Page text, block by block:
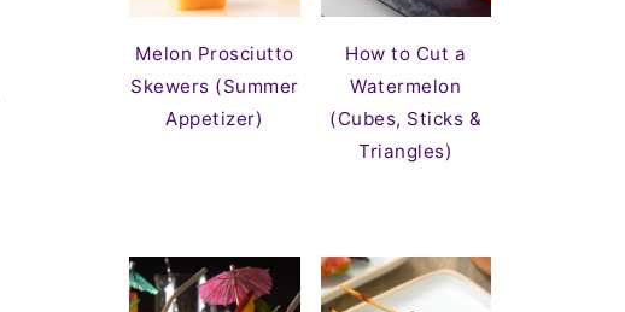
Melon Prosciutto
Skewers (Summer
Appetizer)
How to Cut a
Watermelon
(Cubes, Sticks &
Triangles)